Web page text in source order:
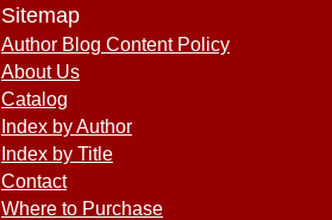
Sitemap
Author Blog Content Policy
About Us
Catalog
Index by Author
Index by Title
Contact
Where to Purchase